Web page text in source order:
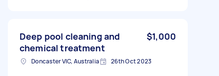
Deep pool cleaning and
chemical treatment
$1,000
Doncaster VIC, Australia 26th Oct 2023